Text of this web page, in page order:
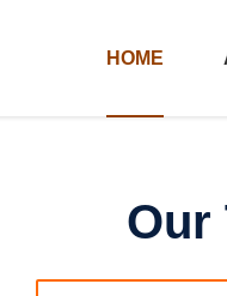
HOME
Our